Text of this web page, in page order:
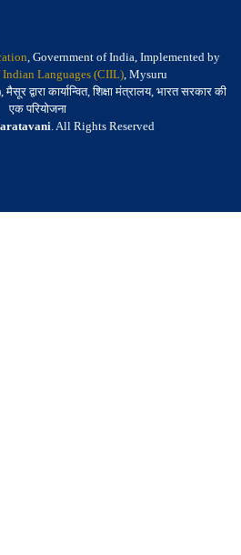
, Government of India, Implemented by
Languages (CIIL), Mysuru
द्वारा कार्यान्वित, शिक्षा मंत्रालय, भारत सरकार की
एक परियोजना
. All Rights Reserved